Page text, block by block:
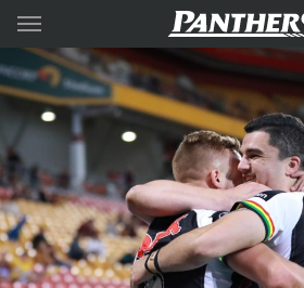
Main
You have skipped the navigation, tab